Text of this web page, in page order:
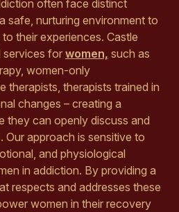
often face distinct
safe, nurturing environment to
their experiences. Castle
services for women, such as
women-only
therapists, therapists trained in
changes – creating a
they can openly discuss and
Our approach is sensitive to
and physiological
in addiction. By providing a
respects and addresses these
women in their recovery